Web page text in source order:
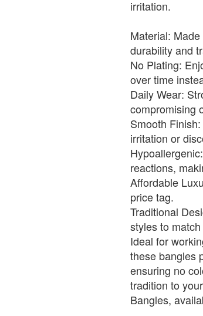
irritation.
Material:
durability and
No Plating:
over time
Daily Wear:
compromising
Smooth
irritation or
reactions,
Affordable
price tag.
Traditional
styles to
Ideal for
these bangles
ensuring no
tradition to
Bangles,